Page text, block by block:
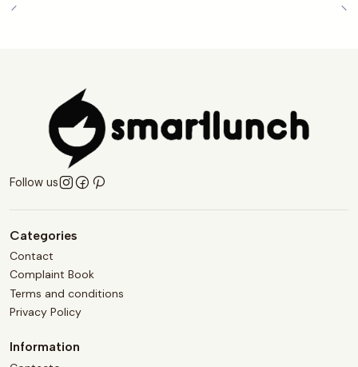
Follow us
Categories
Contact
Complaint Book
Terms and conditions
Privacy Policy
Information